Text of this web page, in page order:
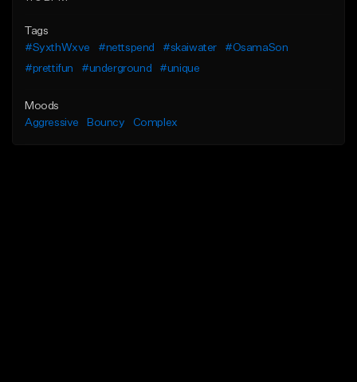
Tags
#SyxthWxve
#nettspend #skaiwater
#OsamaSon
#prettifun
#underground #unique
Moods
Aggressive
Bouncy Complex